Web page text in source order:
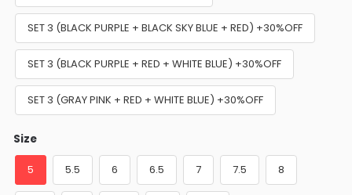
SET 3 (BLACK PURPLE + BLACK SKY BLUE + RED) +30%OFF
SET 3 (BLACK PURPLE + RED + WHITE BLUE) +30%OFF
SET 3 (GRAY PINK + RED + WHITE BLUE) +30%OFF
Size
5 5.5 6 6.5 7 7.5 8